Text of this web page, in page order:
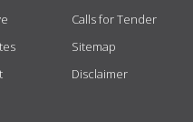
Calls for Tender
Sitemap
Disclaimer